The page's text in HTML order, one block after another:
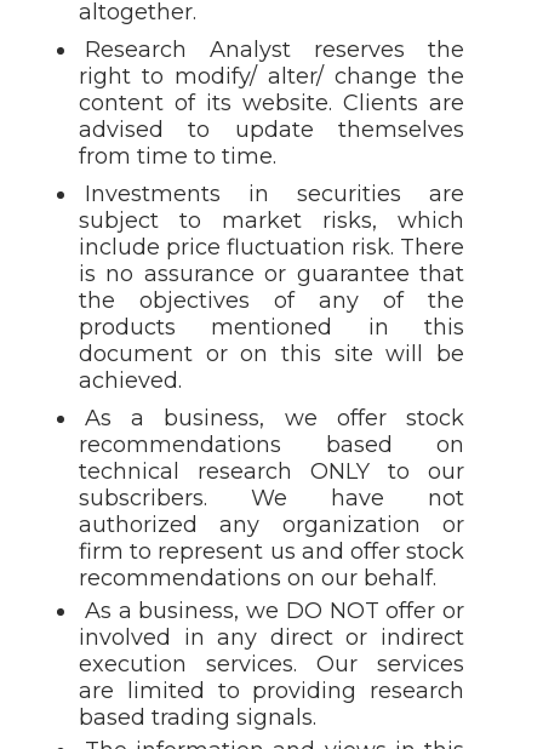
altogether.
Research Analyst reserves the
right to modify/ alter/ change the
content of its website. Clients are
advised to update themselves
from time to time.
Investments in securities are
subject to market risks, which
include price fluctuation risk. There
is no assurance or guarantee that
the objectives of any of the
products mentioned in this
document or on this site will be
achieved.
As a business, we offer stock
recommendations based on
technical research ONLY to our
subscribers. We have not
authorized any organization or
firm to represent us and offer stock
recommendations on our behalf.
As a business, we DO NOT offer or
involved in any direct or indirect
execution services. Our services
are limited to providing research
based trading signals.